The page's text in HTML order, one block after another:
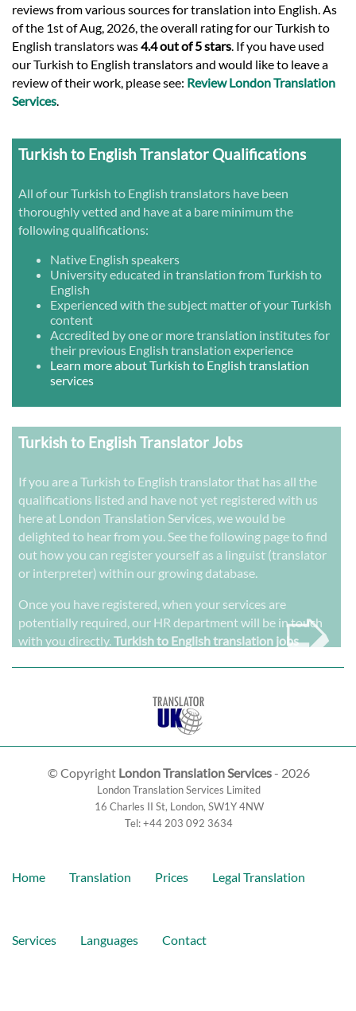
reviews from various sources for translation into English. As
of the 1st of Aug, 2026, the overall rating for our Turkish to
English translators was4.4 out of 5 stars . If you have used
our Turkish to English translators and would like to leave a
review of their work, please see: Review London Translation
Services
Turkish to English Translator Qualifications
All of our Turkish to English translators have been
thoroughly vetted and have at a bare minimum the
following qualifications:
Native English speakers
University educated in translation from Turkish to
English
Experienced with the subject matter of your Turkish
content
Accredited by one or more translation institutes for
their previous English translation experience
Learn more about Turkish to English translation
services
Turkish to English Translator Jobs
If you are a Turkish to English translator that has all the
qualifications listed and have not yet registered with us
here at London Translation Services, we would be
delighted to hear from you. See the following page to find
out how you can register yourself as a linguist (translator
or interpreter) within our growing database.
Once you have registered, when your services are
potentially required, our HR department will be in touch
with you directly.Turkish to English translation jobs➭
© Copyright London Translation Services- 2026
London Translation Services Limited
16 Charles II St, London, SW1Y 4NW
Tel:+44 203 092 3634
Home Translation Prices Legal Translation
Services Languages Contact